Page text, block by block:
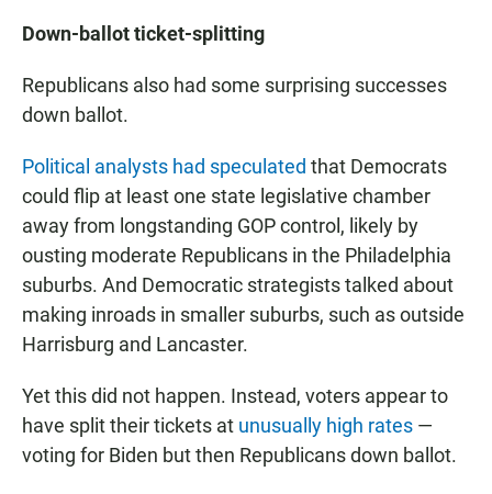
Down-ballot ticket-splitting
Republicans also had some surprising successes
down ballot.
Political analysts had speculated that Democrats
could flip at least one state legislative chamber
away from longstanding GOP control, likely by
ousting moderate Republicans in the Philadelphia
suburbs. And Democratic strategists talked about
making inroads in smaller suburbs, such as outside
Harrisburg and Lancaster.
Yet this did not happen. Instead, voters appear to
have split their tickets at unusually high rates —
voting for Biden but then Republicans down ballot.